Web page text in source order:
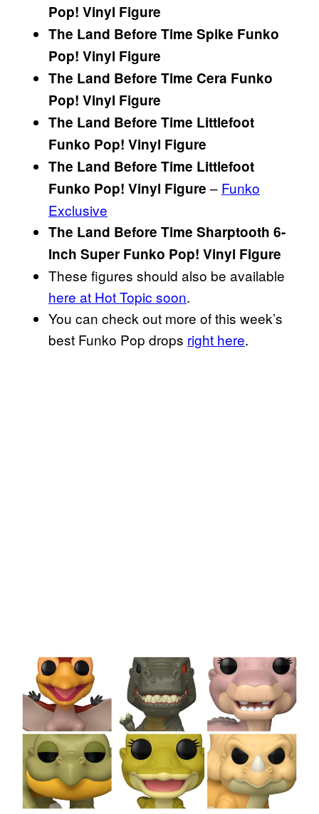
Pop! Vinyl Figure
The Land Before Time Spike Funko
Pop! Vinyl Figure
The Land Before Time Cera Funko
Pop! Vinyl Figure
The Land Before Time Littlefoot
Funko Pop! Vinyl Figure
The Land Before Time Littlefoot
Funko Pop! Vinyl Figure – Funko
Exclusive
The Land Before Time Sharptooth 6-
Inch Super Funko Pop! Vinyl Figure
These figures should also be available
here at Hot Topic soon.
You can check out more of this week’s
best Funko Pop drops right here.